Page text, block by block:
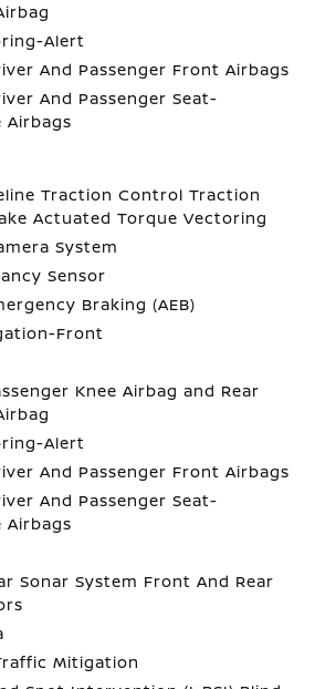
Alert
And Passenger Front Airbags
And Passenger Seat-
Airbags
Traction Control Traction
Actuated Torque Vectoring
System
Sensor
Braking (AEB)
Front
Knee Airbag and Rear
Alert
And Passenger Front Airbags
And Passenger Seat-
Airbags
Sonar System Front And Rear
Mitigation